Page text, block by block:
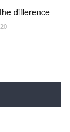
difference